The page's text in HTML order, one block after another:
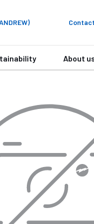
About